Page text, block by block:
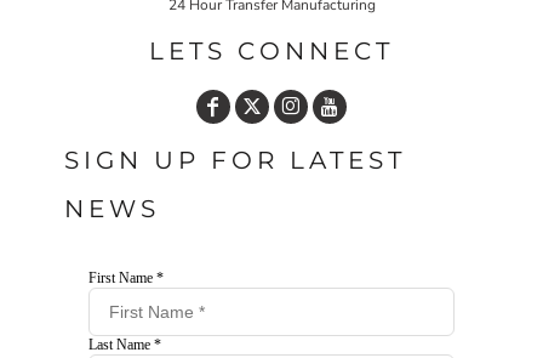
24 Hour Transfer Manufacturing
LETS CONNECT
SIGN UP FOR LATEST
NEWS
First Name *
Last Name *